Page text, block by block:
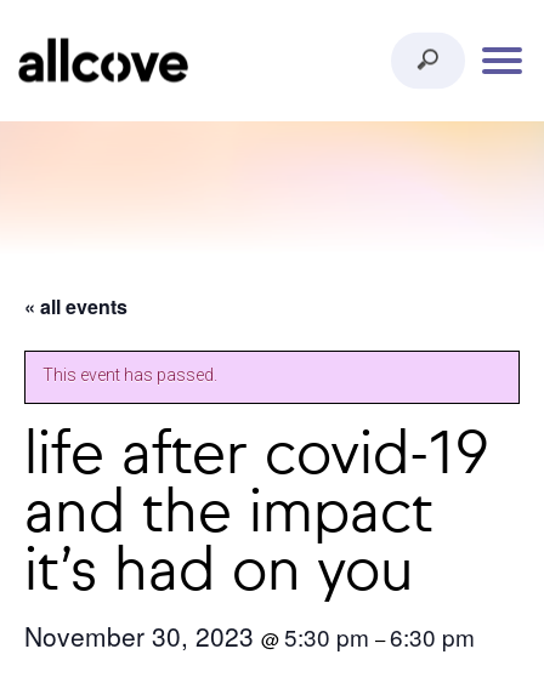
« all events
This event has passed.
life after covid-19
and the impact
it’s had on you
November 30, 2023 @5:30 pm –6:30 pm